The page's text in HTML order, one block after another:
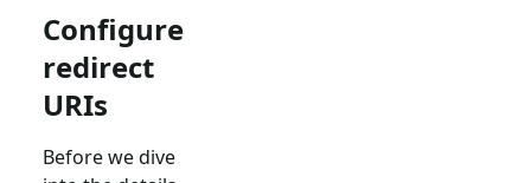
Configure
redirect
URIs
Before we dive